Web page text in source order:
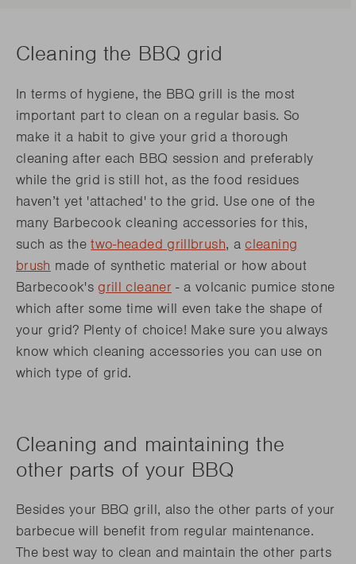
Cleaning the BBQ grid
In terms of hygiene, the BBQ grill is the most
important part to clean on a regular basis. So
make it a habit to give your grid a thorough
cleaning after each BBQ session and preferably
while the grid is still hot, as the food residues
haven’t yet 'attached' to the grid. Use one of the
many Barbecook cleaning accessories for this,
such as thetwo-headed grillbrush, a cleaning
brush made of synthetic material or how about
Barbecook's grill cleaner - a volcanic pumice stone
which after some time will even take the shape of
your grid? Plenty of choice! Make sure you always
know which cleaning accessories you can use on
which type of grid.
Cleaning and maintaining the
other parts of your BBQ
Besides your BBQ grill, also the other parts of your
barbecue will benefit from regular maintenance.
The best way to clean and maintain the other parts